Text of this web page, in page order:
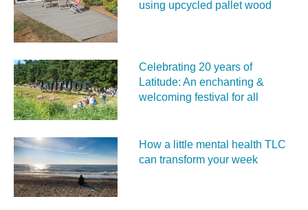
using upcycled pallet wood
Celebrating 20 years of
Latitude: An enchanting &
welcoming festival for all
How a little mental health TLC
can transform your week